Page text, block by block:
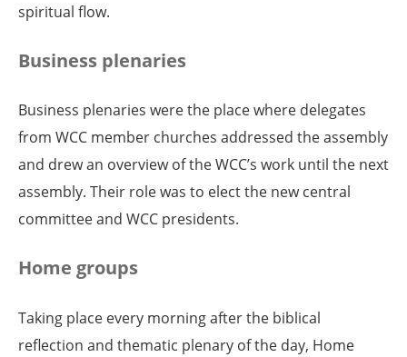
spiritual flow.
Business plenaries
Business plenaries were the place where delegates
from WCC member churches addressed the assembly
and drew an overview of the WCC’s work until the next
assembly. Their role was to elect the new central
committee and WCC presidents.
Home groups
Taking place every morning after the biblical
reflection and thematic plenary of the day, Home